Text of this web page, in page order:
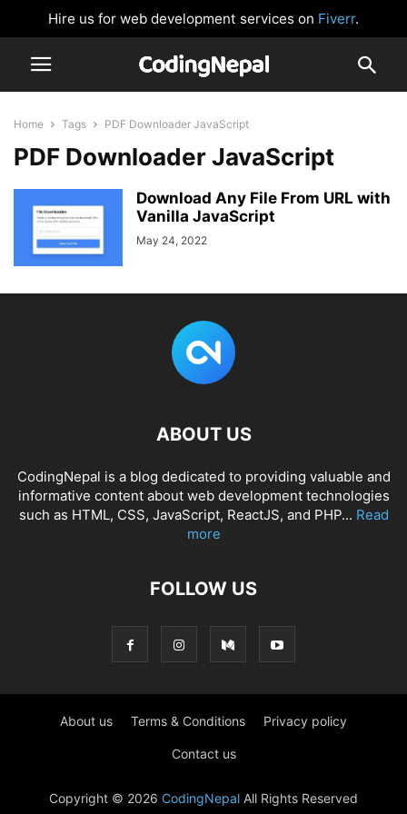
Hire us for web development services on Fiverr.
Home Tags PDF Downloader JavaScript
PDF Downloader JavaScript
Download Any File From URL with
Vanilla JavaScript
May 24, 2022
ABOUT US
CodingNepal is a blog dedicated to providing valuable and
informative content about web development technologies
such as HTML, CSS, JavaScript, ReactJS, and PHP... Read
more
FOLLOW US
About us Terms & Conditions Privacy policy
Contact us
Copyright © 2026 CodingNepal All Rights Reserved